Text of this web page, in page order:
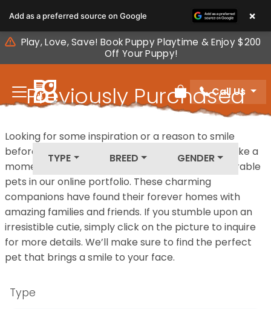
note:
This
website
includes
accessibility
system.
Play, Love, Save! Book Puppy Playtime & Enjoy $200
Off Your Puppy!
Review Order
Call Us
Previously Purchased
TYPE BREED GENDER
Looking for some inspiration or a reason to smile
before your next furry friend joins your family? Take a
moment to explore our diverse collection of adorable
pets in our online portfolio. These charming
companions have found their forever homes with
amazing families and friends. If you stumble upon an
irresistible cutie, simply click on the picture to inquire
for more details. We’ll make sure to find the perfect
pet that brings a smile to your face.
Type
Add as a preferred source on Google ×